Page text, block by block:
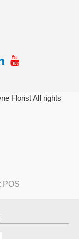
Florist All rights
POS